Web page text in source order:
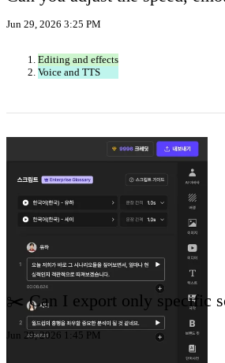
Jun 29, 2026 3:25 PM
Editing and effects
Voice and TTS
✂️ Can I export only specific
Jun 29, 2026 1:45 PM